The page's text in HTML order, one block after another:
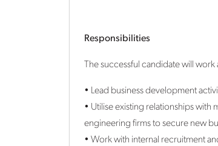
Responsibilities
The successful candidate will
• Lead business development
• Utilise existing relationships
engineering firms to secure new
• Work with internal recruitment